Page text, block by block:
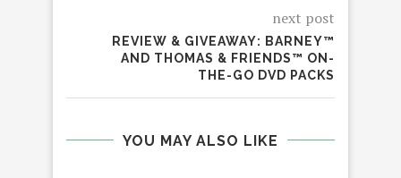
next post
REVIEW & GIVEAWAY: BARNEY™
AND THOMAS & FRIENDS™ ON-
THE-GO DVD PACKS
YOU MAY ALSO LIKE